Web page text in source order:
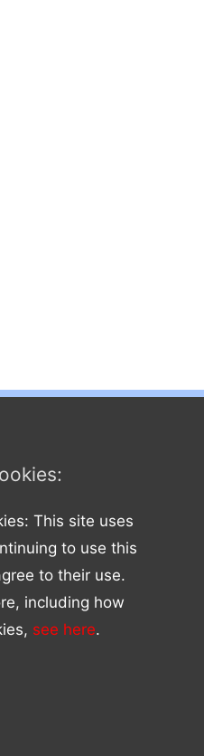
This site uses
to use this
to their use.
including how
see here.